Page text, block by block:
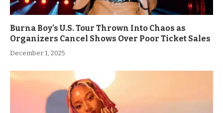
Burna Boy’s U.S. Tour Thrown Into Chaos as
Organizers Cancel Shows Over Poor Ticket Sales
December 1, 2025